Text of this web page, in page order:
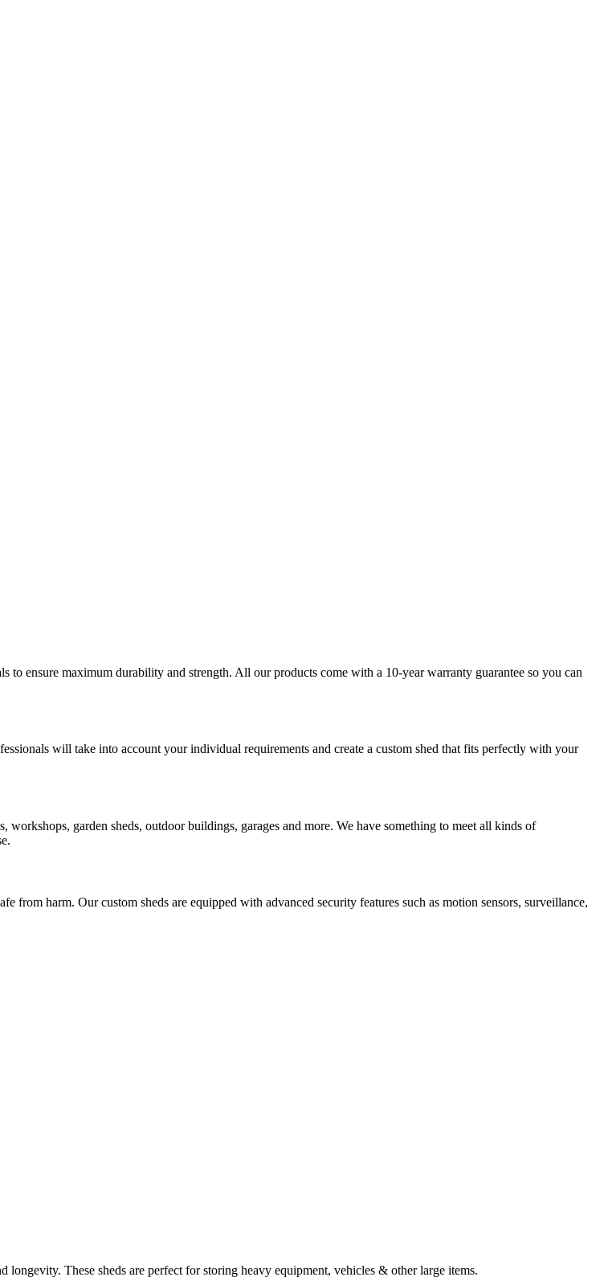
to ensure maximum durability and strength. All our products come with a 10-year warranty guarantee so you can
will take into account your individual requirements and create a custom shed that fits perfectly with your
garden sheds, outdoor buildings, garages and more. We have something to meet all kinds of
from harm. Our custom sheds are equipped with advanced security features such as motion sensors, surveillance,
These sheds are perfect for storing heavy equipment, vehicles & other large items.